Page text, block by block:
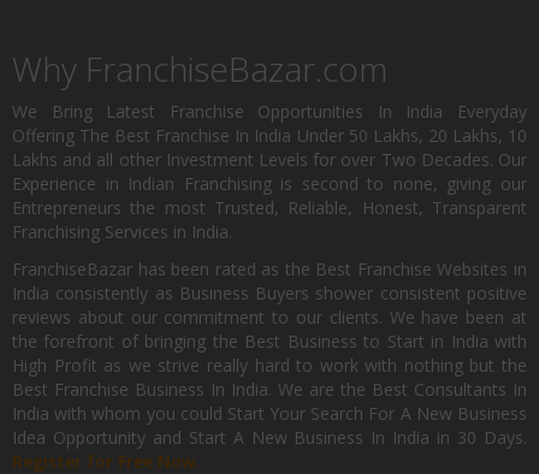
Why FranchiseBazar.com
We Bring Latest Franchise Opportunities In India Everyday
Offering The Best Franchise In India Under 50 Lakhs, 20 Lakhs, 10
Lakhs and all other Investment Levels for over Two Decades. Our
Experience in Indian Franchising is second to none, giving our
Entrepreneurs the most Trusted, Reliable, Honest, Transparent
Franchising Services in India.
FranchiseBazar has been rated as the Best Franchise Websites in
India consistently as Business Buyers shower consistent positive
reviews about our commitment to our clients. We have been at
the forefront of bringing the Best Business to Start in India with
High Profit as we strive really hard to work with nothing but the
Best Franchise Business In India. We are the Best Consultants In
India with whom you could Start Your Search For A New Business
Idea Opportunity and Start A New Business In India in 30 Days.
Register for Free Now.